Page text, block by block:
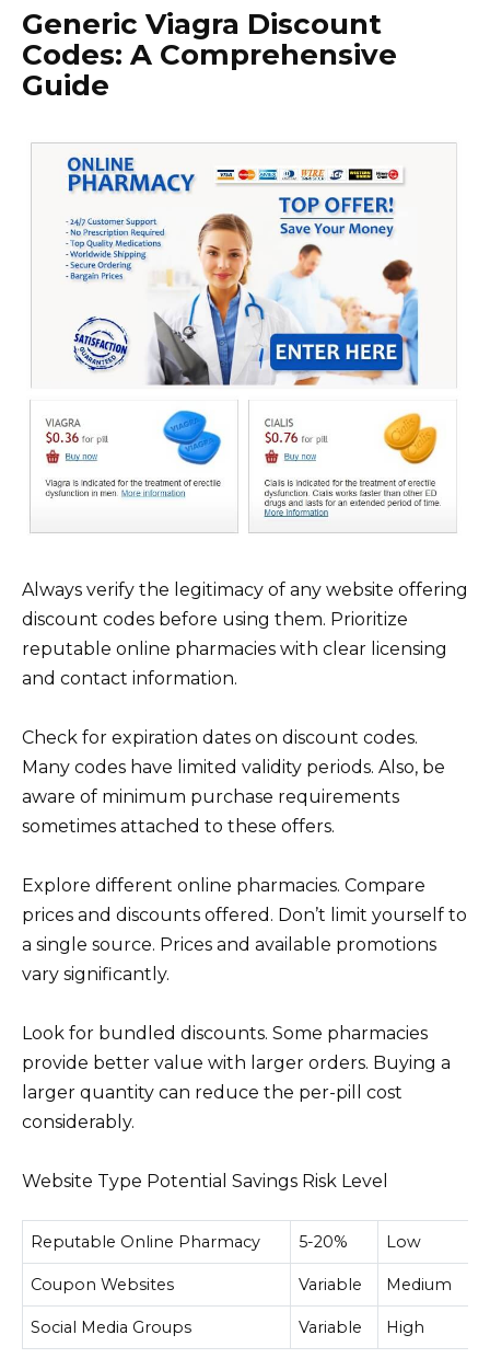
Generic Viagra Discount
Codes: A Comprehensive
Guide
Always verify the legitimacy of any website offering
discount codes before using them. Prioritize
reputable online pharmacies with clear licensing
and contact information.
Check for expiration dates on discount codes.
Many codes have limited validity periods. Also, be
aware of minimum purchase requirements
sometimes attached to these offers.
Explore different online pharmacies. Compare
prices and discounts offered. Don’t limit yourself to
a single source. Prices and available promotions
vary significantly.
Look for bundled discounts. Some pharmacies
provide better value with larger orders. Buying a
larger quantity can reduce the per-pill cost
considerably.
Website Type Potential Savings Risk Level
Reputable Online Pharmacy 5-20% Low
Coupon Websites Variable Medium
Social Media Groups Variable High